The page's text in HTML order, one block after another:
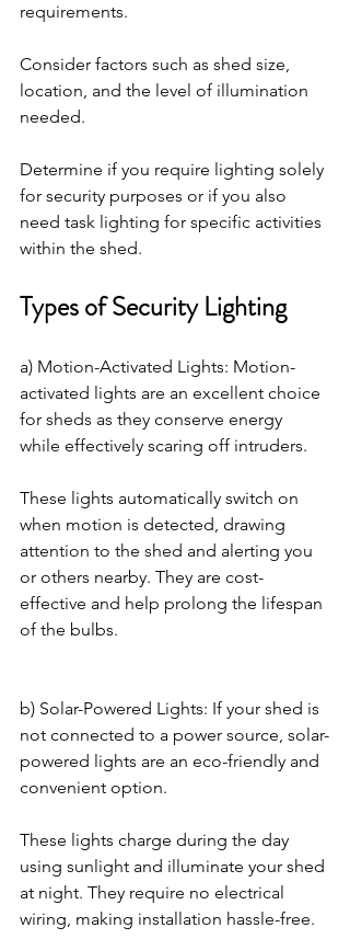
requirements.
Consider factors such as shed size,
location, and the level of illumination
needed.
Determine if you require lighting solely
for security purposes or if you also
need task lighting for specific activities
within the shed.
Types of Security Lighting
a) Motion-Activated Lights: Motion-
activated lights are an excellent choice
for sheds as they conserve energy
while effectively scaring off intruders.
These lights automatically switch on
when motion is detected, drawing
attention to the shed and alerting you
or others nearby. They are cost-
effective and help prolong the lifespan
of the bulbs.
b) Solar-Powered Lights: If your shed is
not connected to a power source, solar-
powered lights are an eco-friendly and
convenient option.
These lights charge during the day
using sunlight and illuminate your shed
at night. They require no electrical
wiring, making installation hassle-free.